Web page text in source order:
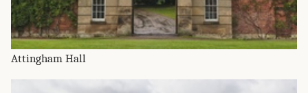
Attingham Hall